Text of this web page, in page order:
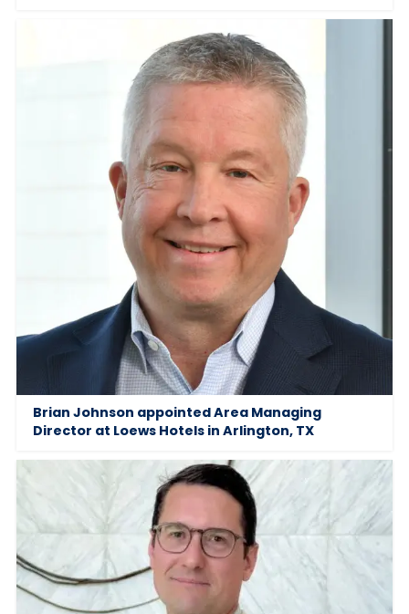
Brian Johnson appointed Area Managing
Director at Loews Hotels in Arlington, TX